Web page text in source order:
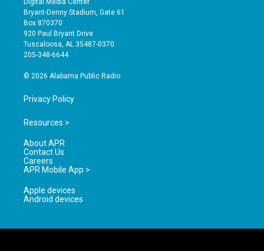
t
a
g
r
a
t
b
e
e
o
Digital Media Center
Bryant-Denny Stadium, Gate 61
Box 870370
920 Paul Bryant Drive
Tuscaloosa, AL 35487-0370
205-348-6644
© 2026 Alabama Public Radio
Privacy Policy
Resources >
About APR
Contact Us
Careers
APR Mobile App >
Apple devices
Android devices